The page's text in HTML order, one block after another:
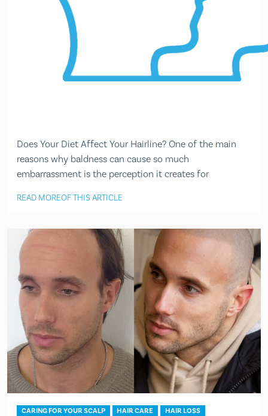
Does Your Diet Affect Your Hairline? One of the main
reasons why baldness can cause so much
embarrassment is the perception it creates for
READ MOREOF THIS ARTICLE
CARING FOR YOUR SCALP HAIR CARE HAIR LOSS